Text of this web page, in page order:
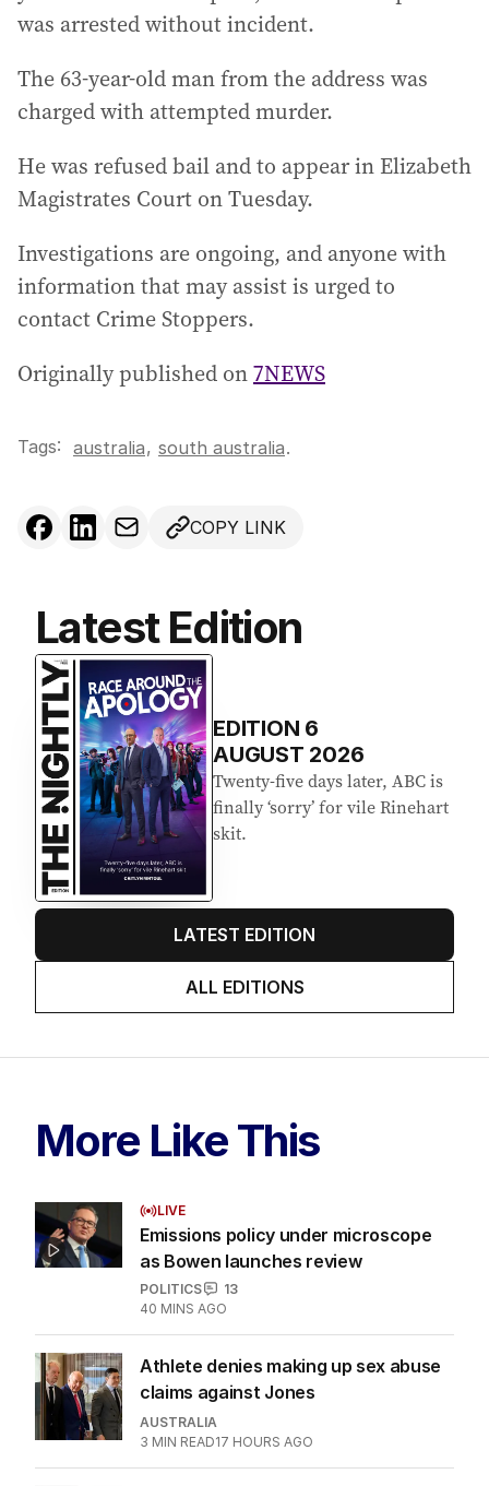
was arrested without incident.
The 63-year-old man from the address was
charged with attempted murder.
He was refused bail and to appear in Elizabeth
Magistrates Court on Tuesday.
Investigations are ongoing, and anyone with
information that may assist is urged to
contact Crime Stoppers.
Originally published on7NEWS
Tags: australia, south australia.
COPY LINK
Latest Edition
EDITION 6
AUGUST 2026
Twenty-five days later, ABC is
finally ‘sorry’ for vile Rinehart
skit.
LATEST EDITION
ALL EDITIONS
More Like This
LIVE
Emissions policy under microscope
as Bowen launches review
POLITICS
13
40 MINS AGO
Athlete denies making up sex abuse
claims against Jones
AUSTRALIA
3 MIN READ17 HOURS AGO